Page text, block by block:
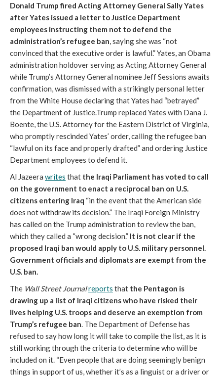
Donald Trump fired Acting Attorney General Sally Yates
after Yates issued a letter to Justice Department
employees instructing them not to defend the
administration’s refugee ban, saying she was “not
convinced that the executive order is lawful.” Yates, an Obama
administration holdover serving as Acting Attorney General
while Trump’s Attorney General nominee Jeff Sessions awaits
confirmation, was dismissed with a strikingly personal letter
from the White House declaring that Yates had “betrayed”
the Department of Justice.Trump replaced Yates with Dana J.
Boente, the U.S. Attorney for the Eastern District of Virginia,
who promptly rescinded Yates’ order, calling the refugee ban
“lawful on its face and properly drafted” and ordering Justice
Department employees to defend it.
Al Jazeera writes that the Iraqi Parliament has voted to call
on the government to enact a reciprocal ban on U.S.
citizens entering Iraq “in the event that the American side
does not withdraw its decision.” The Iraqi Foreign Ministry
has called on the Trump administration to review the ban,
which they called a “wrong decision.” It is not clear if the
proposed Iraqi ban would apply to U.S. military personnel.
Government officials and diplomats are exempt from the
U.S. ban.
The Wall Street Journalreports that the Pentagon is
drawing up a list of Iraqi citizens who have risked their
lives helping U.S. troops and deserve an exemption from
Trump’s refugee ban. The Department of Defense has
refused to say how long it will take to compile the list, as it is
still working through the criteria to determine who will be
included on it. “Even people that are doing seemingly benign
things in support of us, whether it’s as a linguist or a driver or